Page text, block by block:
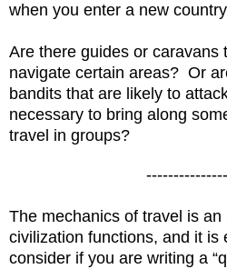
when you enter a new
Are there guides or caravans
navigate certain areas? Or
bandits that are likely to
necessary to bring along
travel in groups?
The mechanics of travel is
civilization functions, and it is
consider if you are writing a